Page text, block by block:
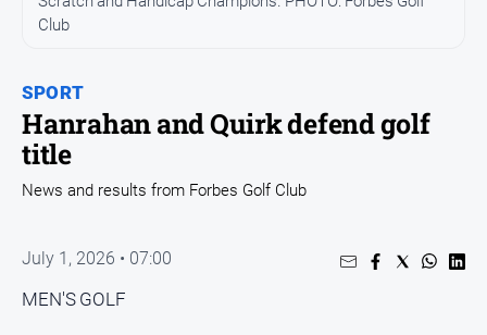
Council
Education
Emergency
Environment
SPORT
Hanrahan and Quirk defend golf
title
Club
News and results from Forbes Golf Club
July 1, 2026 • 07:00
MEN'S GOLF